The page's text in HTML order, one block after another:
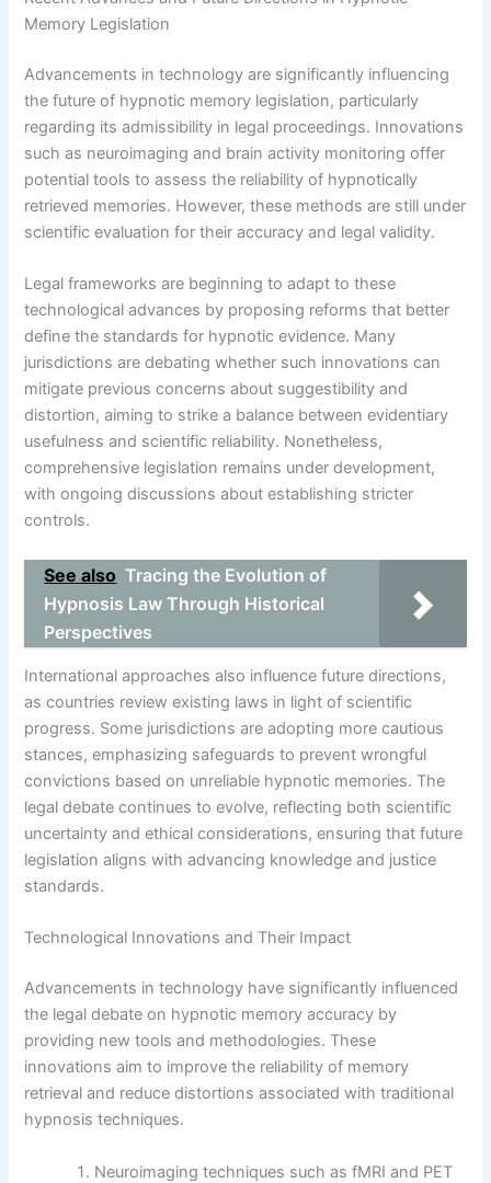
Memory Legislation
Advancements in technology are significantly influencing
the future of hypnotic memory legislation, particularly
regarding its admissibility in legal proceedings. Innovations
such as neuroimaging and brain activity monitoring offer
potential tools to assess the reliability of hypnotically
retrieved memories. However, these methods are still under
scientific evaluation for their accuracy and legal validity.
Legal frameworks are beginning to adapt to these
technological advances by proposing reforms that better
define the standards for hypnotic evidence. Many
jurisdictions are debating whether such innovations can
mitigate previous concerns about suggestibility and
distortion, aiming to strike a balance between evidentiary
usefulness and scientific reliability. Nonetheless,
comprehensive legislation remains under development,
with ongoing discussions about establishing stricter
controls.
See also Tracing the Evolution of
Hypnosis Law Through Historical
Perspectives
International approaches also influence future directions,
as countries review existing laws in light of scientific
progress. Some jurisdictions are adopting more cautious
stances, emphasizing safeguards to prevent wrongful
convictions based on unreliable hypnotic memories. The
legal debate continues to evolve, reflecting both scientific
uncertainty and ethical considerations, ensuring that future
legislation aligns with advancing knowledge and justice
standards.
Technological Innovations and Their Impact
Advancements in technology have significantly influenced
the legal debate on hypnotic memory accuracy by
providing new tools and methodologies. These
innovations aim to improve the reliability of memory
retrieval and reduce distortions associated with traditional
hypnosis techniques.
Neuroimaging techniques such as fMRI and PET